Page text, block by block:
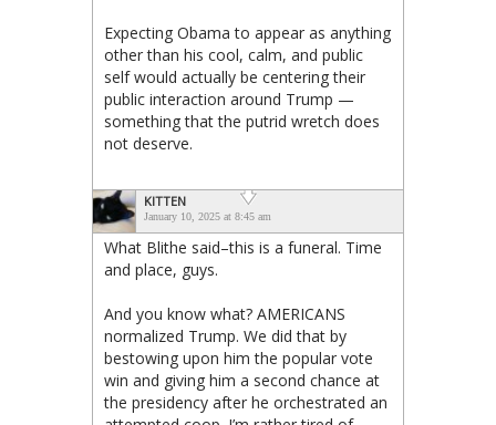
Expecting Obama to appear as anything
other than his cool, calm, and public
self would actually be centering their
public interaction around Trump —
something that the putrid wretch does
not deserve.
KITTEN
January 10, 2025 at 8:45 am
What Blithe said–this is a funeral. Time
and place, guys.
And you know what? AMERICANS
normalized Trump. We did that by
bestowing upon him the popular vote
win and giving him a second chance at
the presidency after he orchestrated an